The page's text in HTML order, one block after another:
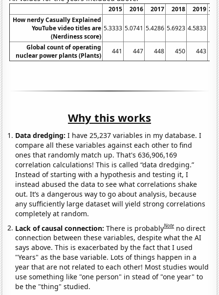
2015 2016 2017 2018 2019
How nerdy Casually Explained
YouTube video titles are
(Nerdiness score)
5.3333 5.0741 5.4286 5.6923 4.5833
Global count of operating
nuclear power plants (Plants)
441 447 448 450 443
Why this works
Data dredging: I have 25,237 variables in my database. I
compare all these variables against each other to find
ones that randomly match up. That's 636,906,169
correlation calculations! This is called “data dredging.”
Instead of starting with a hypothesis and testing it, I
instead abused the data to see what correlations shake
out. It’s a dangerous way to go about analysis, because
any sufficiently large dataset will yield strong correlations
completely at random.
Lack of causal connection:There is probablyNote no direct
connection between these variables, despite what the AI
says above. This is exacerbated by the fact that I used
"Years" as the base variable. Lots of things happen in a
year that are not related to each other! Most studies would
use something like "one person" in stead of "one year" to
be the "thing" studied.